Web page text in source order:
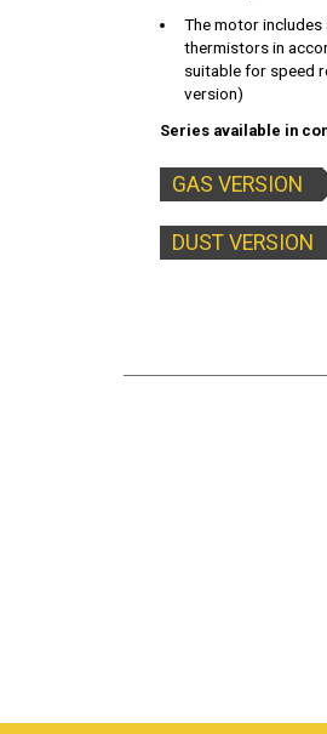
The motor
thermistors in
suitable for speed
version)
Series available in
GAS VERSION
DUST VERSION